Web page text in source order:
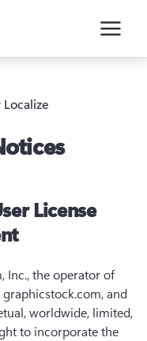
License
Inc., the operator of
and
worldwide, limited,
to incorporate the